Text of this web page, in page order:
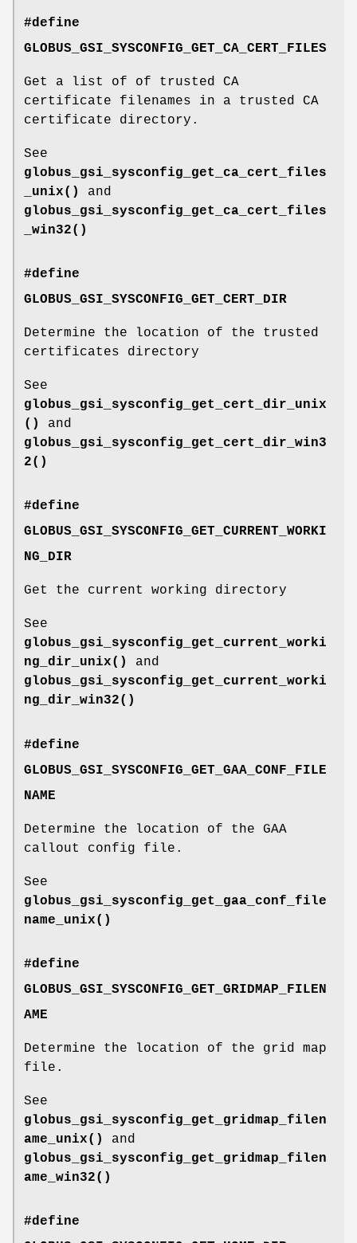
#define
GLOBUS_GSI_SYSCONFIG_GET_CA_CERT_FILES
Get a list of of trusted CA
certificate filenames in a trusted CA
certificate directory.
See
globus_gsi_sysconfig_get_ca_cert_files
_unix()
and
globus_gsi_sysconfig_get_ca_cert_files
_win32()
#define
GLOBUS_GSI_SYSCONFIG_GET_CERT_DIR
Determine the location of the trusted
certificates directory
See
globus_gsi_sysconfig_get_cert_dir_unix
()
and
globus_gsi_sysconfig_get_cert_dir_win3
2()
#define
GLOBUS_GSI_SYSCONFIG_GET_CURRENT_WORKI
NG_DIR
Get the current working directory
See
globus_gsi_sysconfig_get_current_worki
ng_dir_unix()
and
globus_gsi_sysconfig_get_current_worki
ng_dir_win32()
#define
GLOBUS_GSI_SYSCONFIG_GET_GAA_CONF_FILE
NAME
Determine the location of the GAA
callout config file.
See
globus_gsi_sysconfig_get_gaa_conf_file
name_unix()
#define
GLOBUS_GSI_SYSCONFIG_GET_GRIDMAP_FILEN
AME
Determine the location of the grid map
file.
See
globus_gsi_sysconfig_get_gridmap_filen
ame_unix()
and
globus_gsi_sysconfig_get_gridmap_filen
ame_win32()
#define